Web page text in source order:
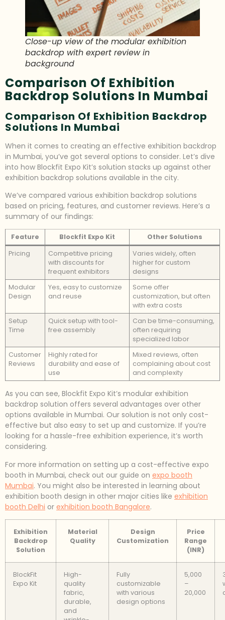
Close-up view of the modular exhibition
backdrop with expert review in
background
Comparison Of Exhibition
Backdrop Solutions In Mumbai
Comparison Of Exhibition Backdrop
Solutions In Mumbai
When it comes to creating an effective exhibition backdrop
in Mumbai, you’ve got several options to consider. Let’s dive
into how Blockfit Expo Kit’s solution stacks up against other
exhibition backdrop solutions available in the city.
We’ve compared various exhibition backdrop solutions
based on pricing, features, and customer reviews. Here’s a
summary of our findings:
Feature Blockfit Expo Kit
Other Solutions
Pricing
Competitive pricing
with discounts for
frequent exhibitors
Varies widely, often
higher for custom
designs
Modular
Design
Yes, easy to customize
and reuse
Some offer
customization, but often
with extra costs
Setup
Time
Quick setup with tool-
free assembly
Can be time-consuming,
often requiring
specialized labor
Customer
Reviews
Highly rated for
durability and ease of
use
Mixed reviews, often
complaining about cost
and complexity
As you can see, Blockfit Expo Kit’s modular exhibition
backdrop solution offers several advantages over other
options available in Mumbai. Our solution is not only cost-
effective but also easy to set up and customize. If you’re
looking for a hassle-free exhibition experience, it’s worth
considering.
For more information on setting up a cost-effective expo
booth in Mumbai, check out our guide on expo booth
Mumbai. You might also be interested in learning about
exhibition booth design in other major cities like exhibition
booth Delhi or exhibition booth Bangalore.
Exhibition
Backdrop
Solution
Material
Quality
Design
Customization
Price
Range
(INR)
BlockFit
Expo Kit
High-
quality
fabric,
durable,
and
Fully
customizable
with various
design options
5,000
–
20,000